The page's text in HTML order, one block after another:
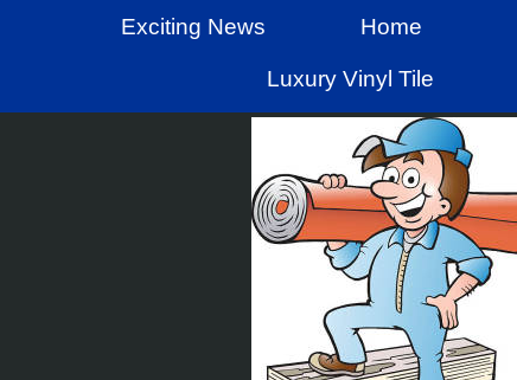
Exciting News Home
Luxury Vinyl Tile